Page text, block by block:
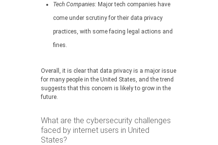
Tech Companies: Major tech companies have
come under scrutiny for their data privacy
practices, with some facing legal actions and
fines.
Overall, it is clear that data privacy is a major issue
for many people in the United States, and the trend
suggests that this concern is likely to grow in the
future.
What are the cybersecurity challenges
faced by internet users in United
States?